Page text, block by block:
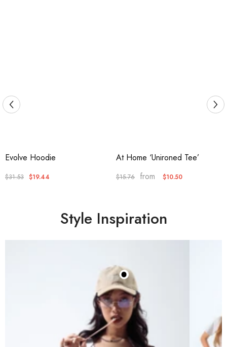
Evolve Hoodie
$31.53 $19.44
At Home ‘Unironed Tee’
$15.76 from $10.50
Style Inspiration
Satin Lined Baseball Cap
$10.50